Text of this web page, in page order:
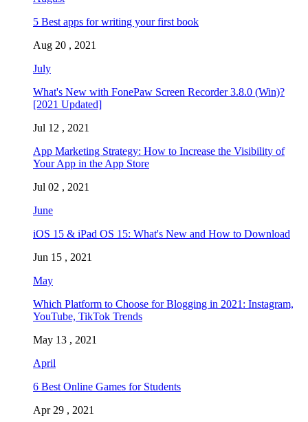
5 Best apps for writing your first book
Aug 20 , 2021
July
What's New with FonePaw Screen Recorder 3.8.0 (Win)?
[2021 Updated]
Jul 12 , 2021
App Marketing Strategy: How to Increase the Visibility of
Your App in the App Store
Jul 02 , 2021
June
iOS 15 & iPad OS 15: What's New and How to Download
Jun 15 , 2021
May
Which Platform to Choose for Blogging in 2021: Instagram,
YouTube, TikTok Trends
May 13 , 2021
April
6 Best Online Games for Students
Apr 29 , 2021